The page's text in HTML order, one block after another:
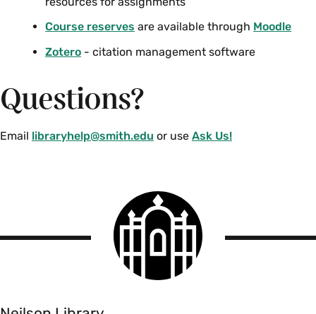
Course reserves are available through Moodle
Zotero - citation management software
Questions?
Email libraryhelp@smith.edu or use Ask Us!
Smith
College
logo